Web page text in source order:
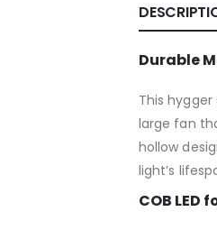
Durable
This
large fan
hollow
light’s
COB